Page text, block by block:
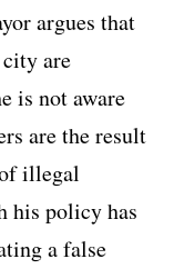
argues that
are
is not aware
are the result
illegal
his policy has
a false